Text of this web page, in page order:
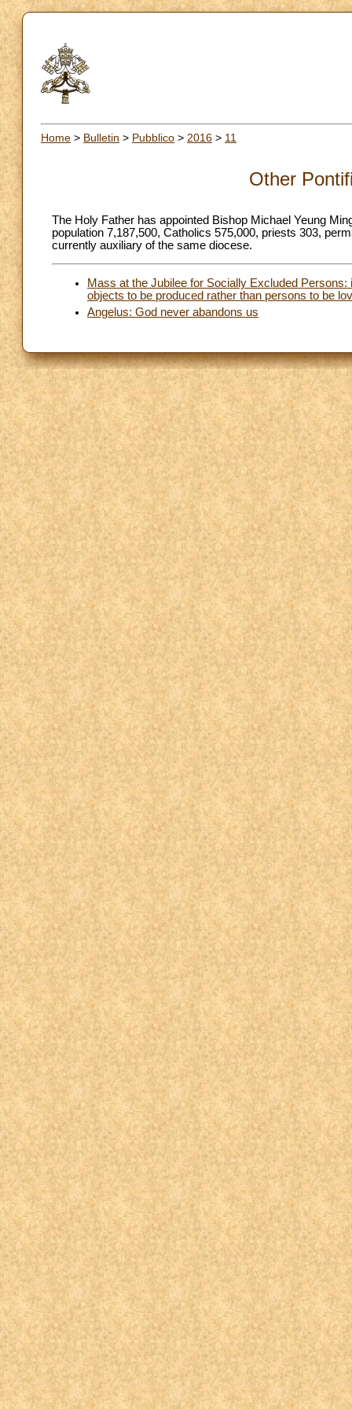
Home > Bulletin > Pubblico > 2016 > 11
Other
The Holy Father has appointed Bishop Michael Yeung
population 7,187,500, Catholics 575,000, priests 303,
currently auxiliary of the same diocese.
Mass at the Jubilee for Socially Excluded
objects to be produced rather than persons to be
Angelus: God never abandons us